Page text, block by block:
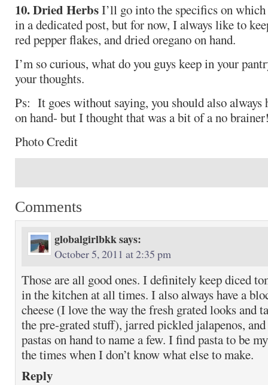
10. Dried HerbsI’ll go into the specifics on
in a dedicated post, but for now, I always like to
red pepper flakes, and dried oregano on hand.
I’m so curious, what do you guys keep in your
your thoughts.
Ps: It goes without saying, you should also always
on hand- but I thought that was a bit of a no
Photo Credit
Comments
globalgirlbkksays:
October 5, 2011 at 2:35 pm
Those are all good ones. I definitely keep diced
in the kitchen at all times. I also always have a
cheese (I love the way the fresh grated looks and
the pre-grated stuff), jarred pickled jalapenos,
pastas on hand to name a few. I find pasta to be
the times when I don’t know what else to make.
Reply